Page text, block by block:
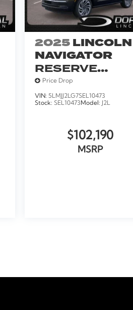
2025LINCOLN
NAVIGATOR
RESERVE
SERVICE
LOANER
Price Drop
VIN: 5LMJJ2LG7SEL10473
Stock: SEL10473 Model: J2L
$102,190
MSRP